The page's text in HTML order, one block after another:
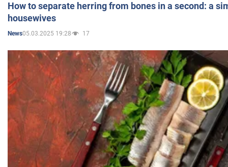
How to separate herring from bones in a second: a
housewives
News05.03.2025 19:28 17